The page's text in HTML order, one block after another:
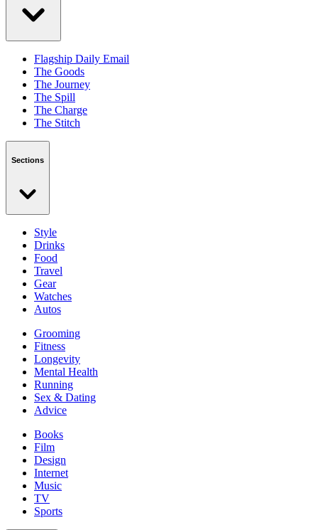
Flagship Daily Email
The Goods
The Journey
The Spill
The Charge
The Stitch
Sections
Style
Drinks
Food
Travel
Gear
Watches
Autos
Grooming
Fitness
Longevity
Mental Health
Running
Sex & Dating
Advice
Books
Film
Design
Internet
Music
TV
Sports